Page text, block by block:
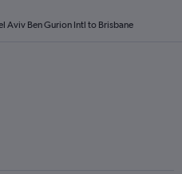
Aviv Ben Gurion Intl to Brisbane